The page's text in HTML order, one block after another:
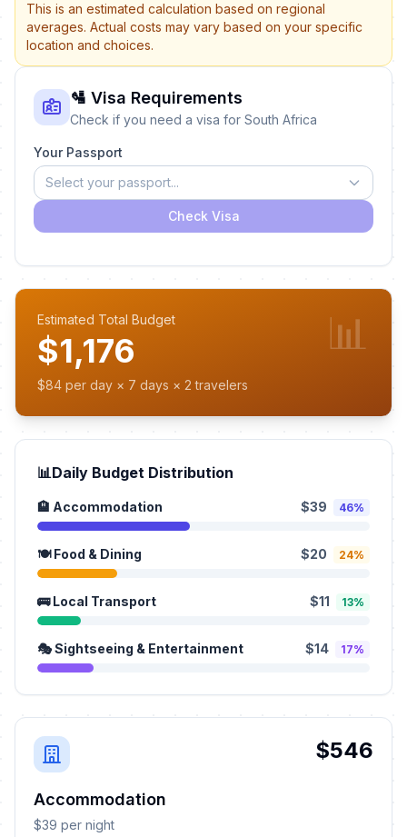
This is an estimated calculation based on regional
averages. Actual costs may vary based on your specific
location and choices.
🛂 Visa Requirements
Check if you need a visa for South Africa
Your Passport
Select your passport...
Check Visa
Estimated Total Budget
$1,176
$84 per day × 7 days × 2 travelers
📊
📊Daily Budget Distribution
🏨 Accommodation $39 46%
🍽️ Food & Dining $20 24%
🚌 Local Transport $11 13%
🎭 Sightseeing & Entertainment $14 17%
$546
Accommodation
$39 per night